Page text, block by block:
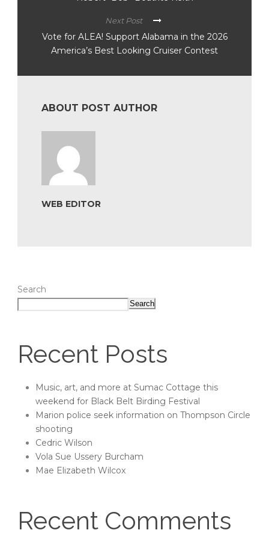
Next Post
Vote for ALEA! Support Alabama in the 2026
America’s Best Looking Cruiser Contest
ABOUT POST AUTHOR
WEB EDITOR
Search
Search
Recent Posts
Music, art, and more at Sumac Cottage this
weekend for Black Belt Birding Festival
Marion police seek information on Thompson Circle
shooting
Cedric Wilson
Vola Sue Ussery Burcham
Mae Elizabeth Wilcox
Recent Comments